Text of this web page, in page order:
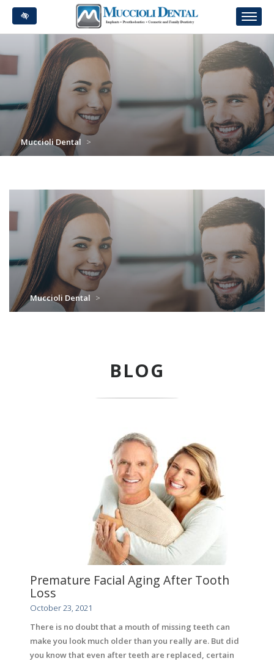
Skip
to
main
Muccioli Dental >
Muccioli Dental >
BLOG
Premature Facial Aging After Tooth
Loss
October 23, 2021
There is no doubt that a mouth of missing teeth can
make you look much older than you really are. But did
you know that even after teeth are replaced, certain